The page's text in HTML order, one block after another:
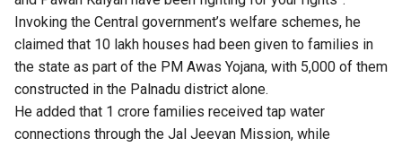
Invoking the Central government’s welfare schemes, he
claimed that 10 lakh houses had been given to families in
the state as part of the PM Awas Yojana, with 5,000 of them
constructed in the Palnadu district alone.
He added that 1 crore families received tap water
connections through the Jal Jeevan Mission, while